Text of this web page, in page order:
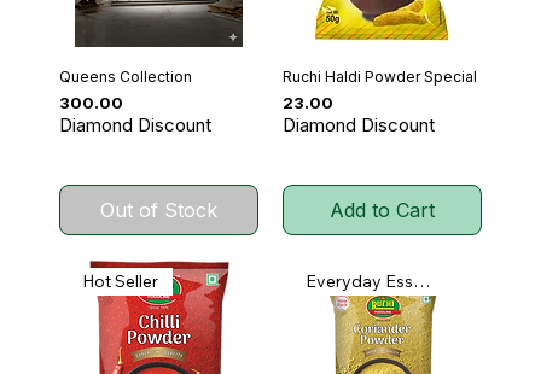
Queens Collection
Price
₹300.00
Diamond Discount
Out of Stock
Ruchi Haldi Powder Special
Price
₹23.00
Diamond Discount
Add to Cart
Hot Seller Everyday Essential